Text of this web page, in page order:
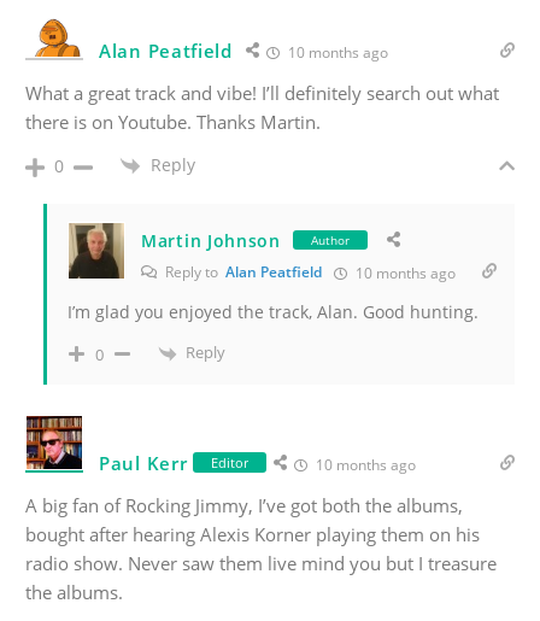
Alan Peatfield 10 months ago
What a great track and vibe! I’ll definitely search out what
there is on Youtube. Thanks Martin.
0 Reply
Martin Johnson Author
Reply to Alan Peatfield 10 months ago
I’m glad you enjoyed the track, Alan. Good hunting.
0 Reply
Paul Kerr Editor 10 months ago
A big fan of Rocking Jimmy, I’ve got both the albums,
bought after hearing Alexis Korner playing them on his
radio show. Never saw them live mind you but I treasure
the albums.